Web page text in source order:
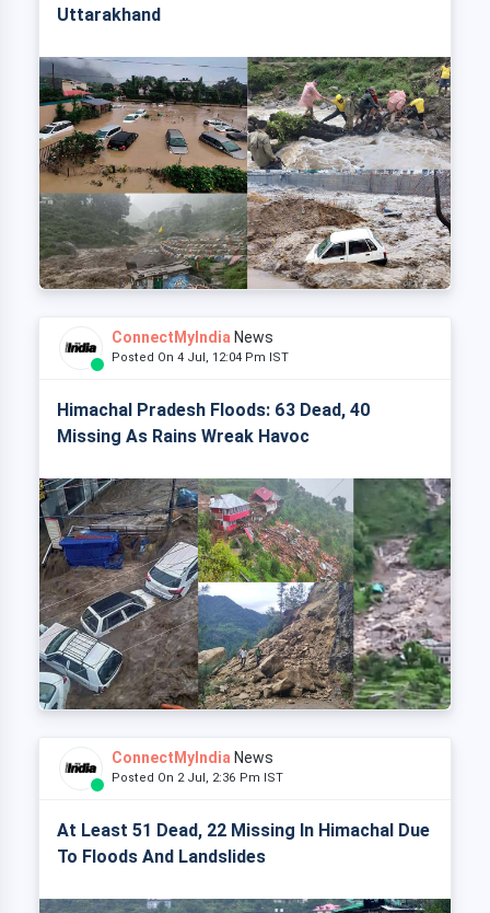
Uttarakhand
ConnectMyIndia News
Posted On 4 Jul, 12:04 Pm IST
Himachal Pradesh Floods: 63 Dead, 40
Missing As Rains Wreak Havoc
ConnectMyIndia News
Posted On 2 Jul, 2:36 Pm IST
At Least 51 Dead, 22 Missing In Himachal Due
To Floods And Landslides